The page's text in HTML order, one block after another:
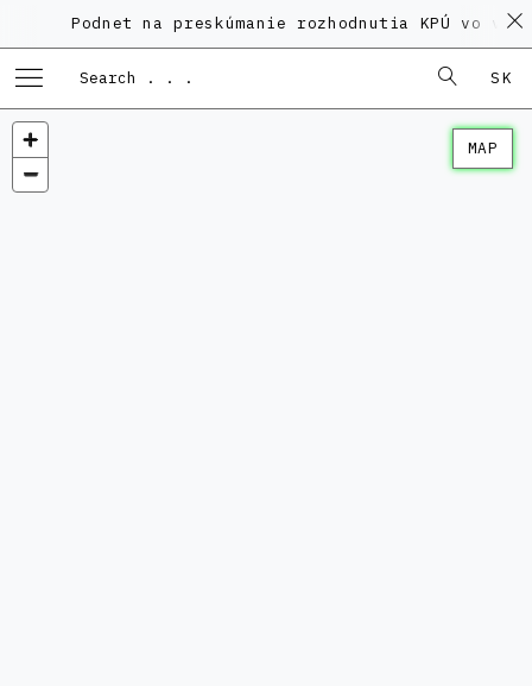
Podnet na preskúmanie rozhodnutia KPÚ vo
SK
MAP